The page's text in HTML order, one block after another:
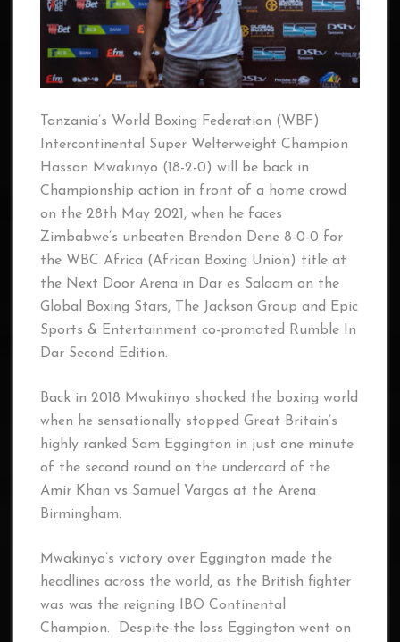
Tanzania’s World Boxing Federation (WBF)
Intercontinental Super Welterweight Champion
Hassan Mwakinyo (18-2-0) will be back in
Championship action in front of a home crowd
on the 28th May 2021, when he faces
Zimbabwe’s unbeaten Brendon Dene 8-0-0 for
the WBC Africa (African Boxing Union) title at
the Next Door Arena in Dar es Salaam on the
Global Boxing Stars, The Jackson Group and Epic
Sports & Entertainment co-promoted Rumble In
Dar Second Edition.
Back in 2018 Mwakinyo shocked the boxing world
when he sensationally stopped Great Britain’s
highly ranked Sam Eggington in just one minute
of the second round on the undercard of the
Amir Khan vs Samuel Vargas at the Arena
Birmingham.
Mwakinyo’s victory over Eggington made the
headlines across the world, as the British fighter
was was the reigning IBO Continental
Champion. Despite the loss Eggington went on